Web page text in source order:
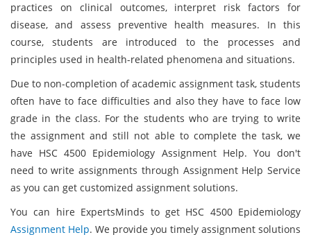
practices on clinical outcomes, interpret risk factors for
disease, and assess preventive health measures. In this
course, students are introduced to the processes and
principles used in health-related phenomena and situations.
Due to non-completion of academic assignment task, students
often have to face difficulties and also they have to face low
grade in the class. For the students who are trying to write
the assignment and still not able to complete the task, we
have HSC 4500 Epidemiology Assignment Help. You don't
need to write assignments through Assignment Help Service
as you can get customized assignment solutions.
You can hire ExpertsMinds to get HSC 4500 Epidemiology
Assignment Help. We provide you timely assignment solutions